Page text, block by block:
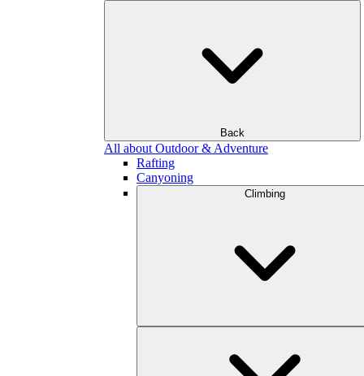
Back
All about Outdoor & Adventure
Rafting
Canyoning
Climbing